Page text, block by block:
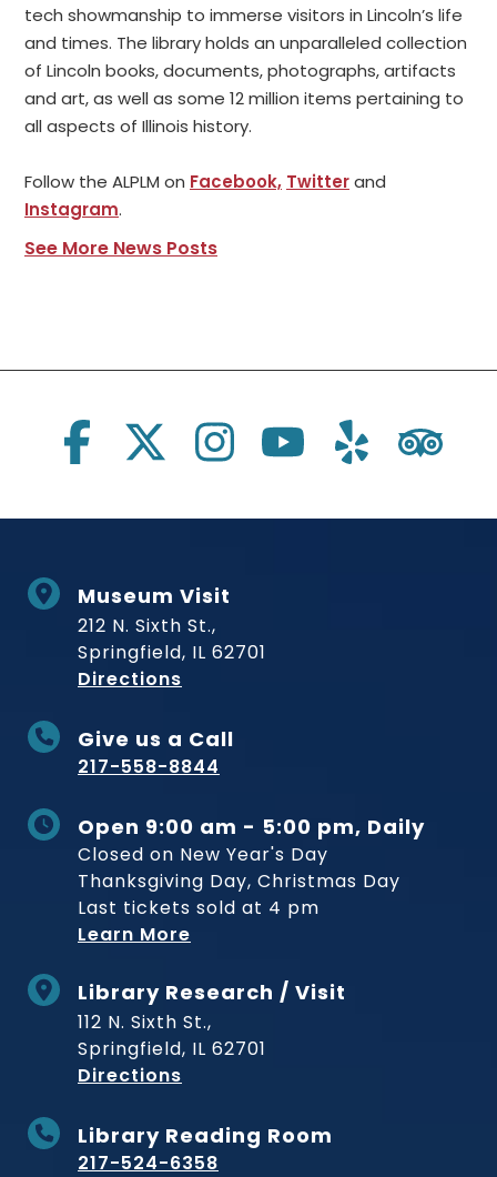
tech showmanship to immerse visitors in Lincoln’s life
and times. The library holds an unparalleled collection
of Lincoln books, documents, photographs, artifacts
and art, as well as some 12 million items pertaining to
all aspects of Illinois history.
Follow the ALPLM on Facebook, Twitterand
Instagram.
See More News Posts
Social Links
Museum Visit
212 N. Sixth St.,
Springfield, IL 62701
Directions
Give us a Call
217-558-8844
Open 9:00 am - 5:00 pm, Daily
Closed on New Year's Day
Thanksgiving Day, Christmas Day
Last tickets sold at 4 pm
Learn More
Library Research / Visit
112 N. Sixth St.,
Springfield, IL 62701
Directions
Library Reading Room
217-524-6358